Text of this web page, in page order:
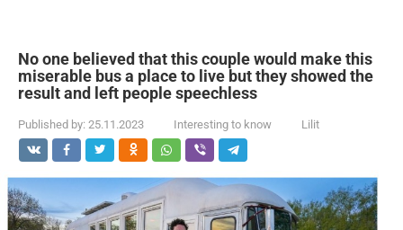
No one believed that this couple would make this
miserable bus a place to live but they showed the
result and left people speechless
Published by: 25.11.2023 Interesting to know Lilit